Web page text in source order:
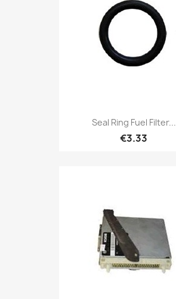
Seal Ring Fuel Filter...
€3.33